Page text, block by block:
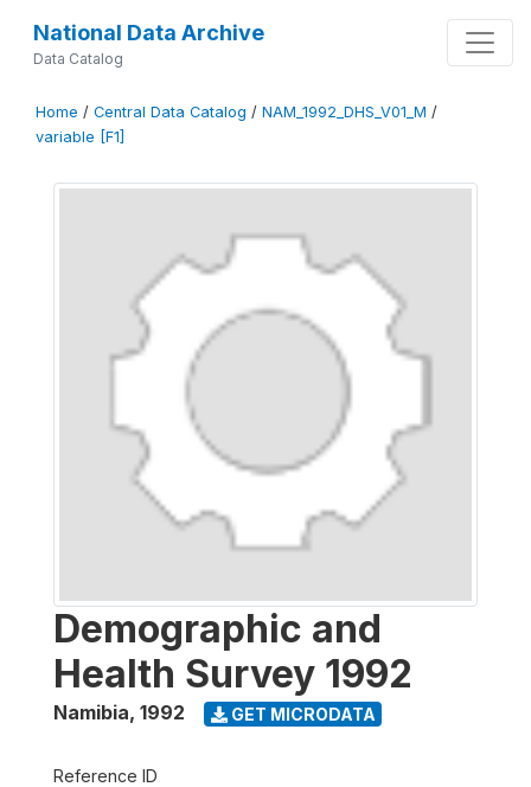
National Data Archive
Data Catalog
Home / Central Data Catalog / NAM_1992_DHS_V01_M /
variable [F1]
Demographic and
Health Survey 1992
Namibia, 1992 GET MICRODATA
Reference ID